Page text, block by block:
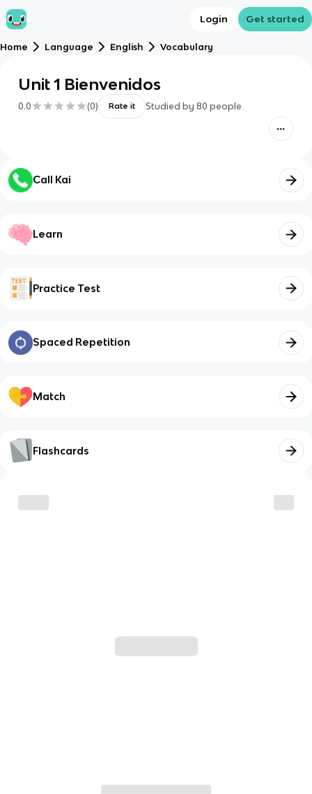
Login Get started
Home Language English Vocabulary
Unit 1 Bienvenidos
0.0 (0) Rate it Studied by 80 people
Call Kai
Learn
Practice Test
Spaced Repetition
Match
Flashcards